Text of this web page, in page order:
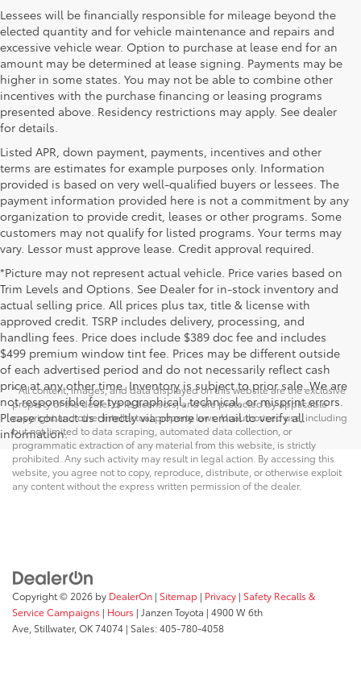
Lessees will be financially responsible for mileage beyond the
elected quantity and for vehicle maintenance and repairs and
excessive vehicle wear. Option to purchase at lease end for an
amount may be determined at lease signing. Payments may be
higher in some states. You may not be able to combine other
incentives with the purchase financing or leasing programs
presented above. Residency restrictions may apply. See dealer
for details.
Listed APR, down payment, payments, incentives and other
terms are estimates for example purposes only. Information
provided is based on very well-qualified buyers or lessees. The
payment information provided here is not a commitment by any
organization to provide credit, leases or other programs. Some
customers may not qualify for listed programs. Your terms may
vary. Lessor must approve lease. Credit approval required.
*Picture may not represent actual vehicle. Price varies based on
Trim Levels and Options. See Dealer for in-stock inventory and
actual selling price. All prices plus tax, title & license with
approved credit. TSRP includes delivery, processing, and
handling fees. Price does include $389 doc fee and includes
$499 premium window tint fee. Prices may be different outside
of each advertised period and do not necessarily reflect cash
price at any other time. Inventory is subject to prior sale. We are
not responsible for typographical, technical, or misprint errors.
Please contact us directly via phone or email to verify all
information.
* All content, images, and data displayed on this website are the exclusive
property of the dealer or its licensors, and are protected by applicable
copyright and other intellectual property laws. Unauthorized use, including
but not limited to data scraping, automated data collection, or
programmatic extraction of any material from this website, is strictly
prohibited. Any such activity may result in legal action. By accessing this
website, you agree not to copy, reproduce, distribute, or otherwise exploit
any content without the express written permission of the dealer.
Copyright © 2026 by DealerOn | Sitemap | Privacy | Safety Recalls &
Service Campaigns | Hours | Janzen Toyota | 4900 W 6th
Ave, Stillwater, OK74074 | Sales:405-780-4058